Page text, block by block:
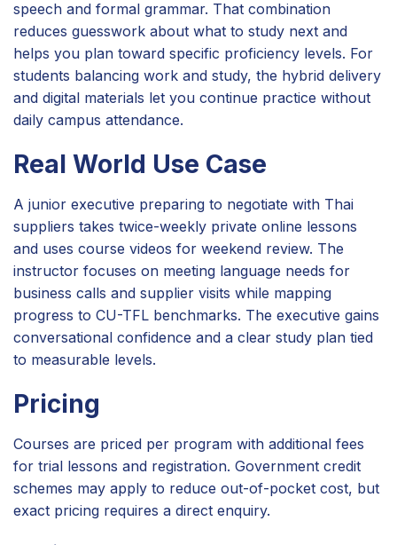
speech and formal grammar. That combination
reduces guesswork about what to study next and
helps you plan toward specific proficiency levels. For
students balancing work and study, the hybrid delivery
and digital materials let you continue practice without
daily campus attendance.
Real World Use Case
A junior executive preparing to negotiate with Thai
suppliers takes twice-weekly private online lessons
and uses course videos for weekend review. The
instructor focuses on meeting language needs for
business calls and supplier visits while mapping
progress to CU-TFL benchmarks. The executive gains
conversational confidence and a clear study plan tied
to measurable levels.
Pricing
Courses are priced per program with additional fees
for trial lessons and registration. Government credit
schemes may apply to reduce out-of-pocket cost, but
exact pricing requires a direct enquiry.